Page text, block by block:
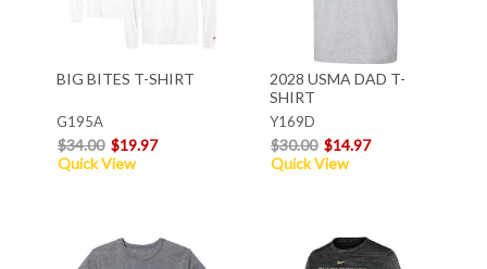
BIG BITES T-SHIRT
G195A
$34.00 $19.97
Quick View
2028 USMA DAD T-
SHIRT
Y169D
$30.00 $14.97
Quick View